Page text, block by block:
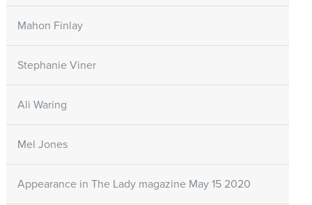
Mahon Finlay
Stephanie Viner
Ali Waring
Mel Jones
Appearance in The Lady magazine May 15 2020